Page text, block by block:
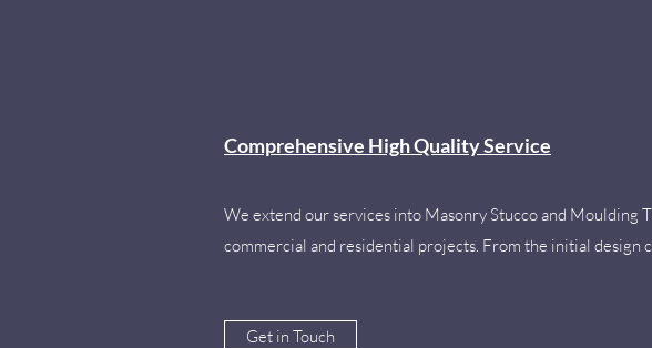
Comprehensive High Quality Service
We extend our services into Masonry Stucco and Moulding
commercial and residential projects. From the initial
Get in Touch